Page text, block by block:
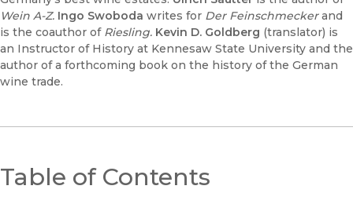
Wein A-Z. Ingo Swoboda writes for Der Feinschmeckerand
is the coauthor of Riesling. Kevin D. Goldberg (translator) is
an Instructor of History at Kennesaw State University and the
author of a forthcoming book on the history of the German
wine trade.
Table of Contents